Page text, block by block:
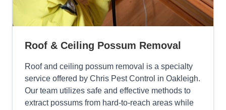
Roof & Ceiling Possum Removal
Roof and ceiling possum removal is a specialty
service offered by Chris Pest Control in Oakleigh.
Our team utilizes safe and effective methods to
extract possums from hard-to-reach areas while